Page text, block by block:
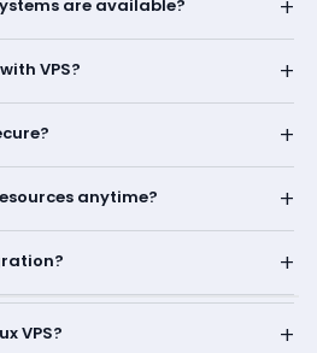
are available? +
VPS? +
+
anytime? +
+
VPS? +